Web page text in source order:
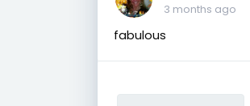
3 months ago
fabulous